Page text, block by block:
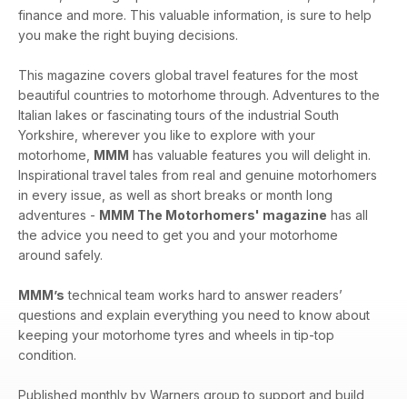
of MMM!
finance and more. This valuable information, is sure to help
you make the right buying decisions.
This magazine covers global travel features for the most
beautiful countries to motorhome through. Adventures to the
Italian lakes or fascinating tours of the industrial South
Yorkshire, wherever you like to explore with your
motorhome, MMM has valuable features you will delight in.
Inspirational travel tales from real and genuine motorhomers
in every issue, as well as short breaks or month long
adventures - MMM The Motorhomers' magazine has all
the advice you need to get you and your motorhome
around safely.
MMM’s technical team works hard to answer readers’
questions and explain everything you need to know about
keeping your motorhome tyres and wheels in tip-top
condition.
Published monthly by Warners group to support and build